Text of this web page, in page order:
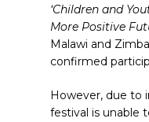
‘Children and
More Positive
Malawi and
confirmed
However, due to
festival is unable